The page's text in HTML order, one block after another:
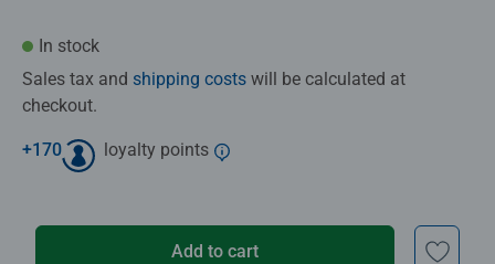
In stock
Sales tax and shipping costs will be calculated at
checkout.
+170 loyalty points
Add to cart